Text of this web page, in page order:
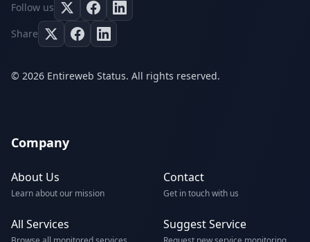
Follow us
Share
© 2026 Entireweb Status. All rights reserved.
Company
About Us
Learn about our mission
Contact
Get in touch with us
All Services Suggest Service